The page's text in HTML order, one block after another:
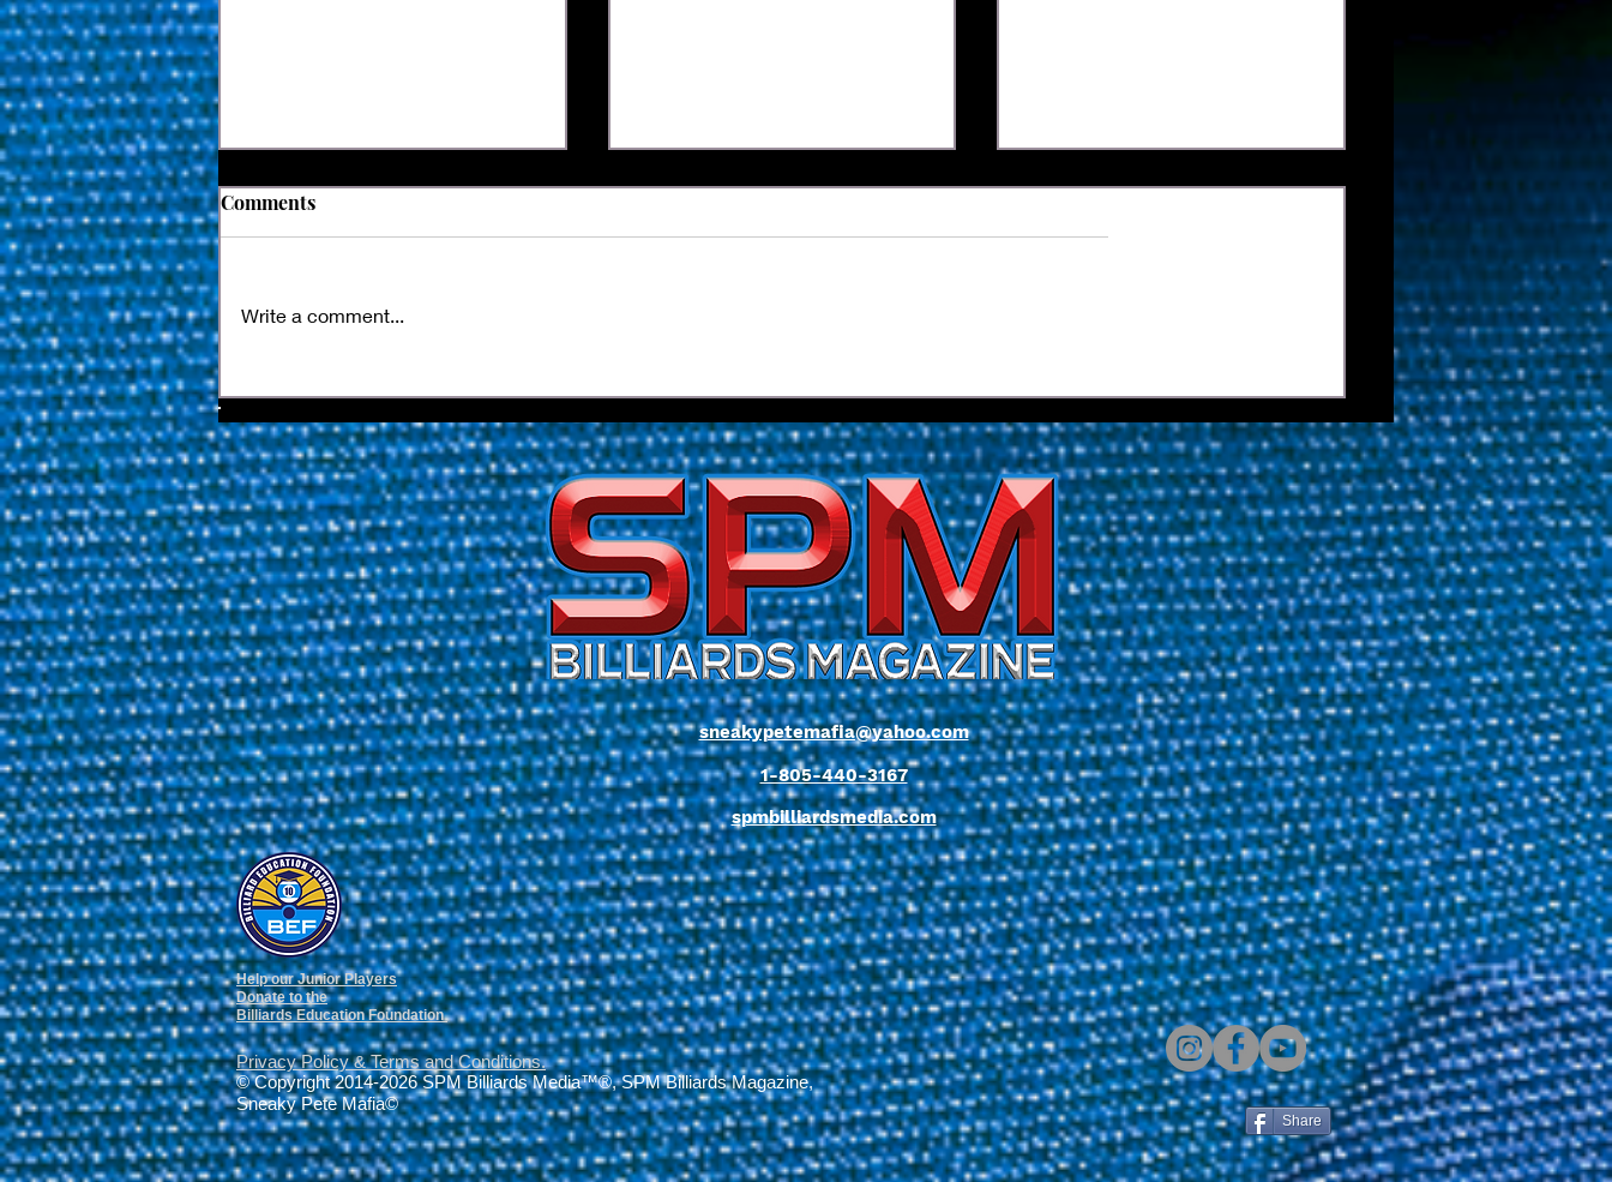
Chapter With New Multi-
Year Official Tip Partnership
2026 Florida Open Pool
Championship
Qualifications Cut-Offs For
Reyes Cup And Mosconi Cup
Comments
Write a comment...
sneakypetemafia@yahoo.com
1-805-440-3167
spmbilliardsmedia.com
Help our Junior Players
Donate to the
Billiards Education Foundation
Privacy Policy&Terms and Conditions.
© Copyright 2014-2026 SPM Billiards Media™®, SPM Billiards Magazine,
Sneaky Pete Mafia©
Share